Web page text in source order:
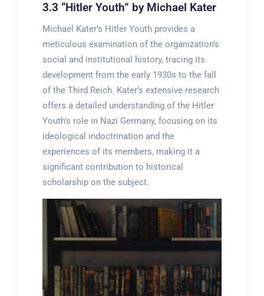
3.3 “Hitler Youth” by Michael Kater
Michael Kater’s Hitler Youth provides a
meticulous examination of the organization’s
social and institutional history, tracing its
development from the early 1930s to the fall
of the Third Reich. Kater’s extensive research
offers a detailed understanding of the Hitler
Youth’s role in Nazi Germany, focusing on its
ideological indoctrination and the
experiences of its members, making it a
significant contribution to historical
scholarship on the subject.